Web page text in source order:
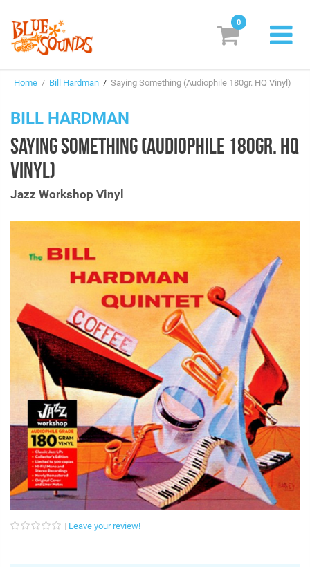
Suggestions
Genres & Styles
Search
Login/Register Subscribe! EUR
0
Home / Bill Hardman / Saying Something (Audiophile 180gr. HQ Vinyl)
BILL HARDMAN
SAYING SOMETHING (AUDIOPHILE 180GR. HQ
VINYL)
Jazz Workshop Vinyl
Leave your review!